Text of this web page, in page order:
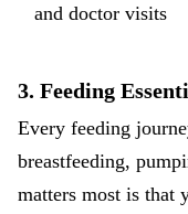
and doctor visits
3. Feeding
Every feeding
breastfeeding,
matters most is that